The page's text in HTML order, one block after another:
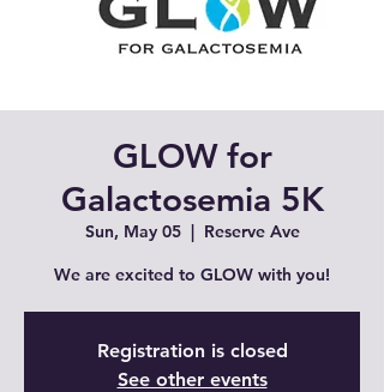
GLOW for
Galactosemia 5K
Sun, May 05
  |
Reserve Ave
We are excited to GLOW with you!
Registration is closed
See other events